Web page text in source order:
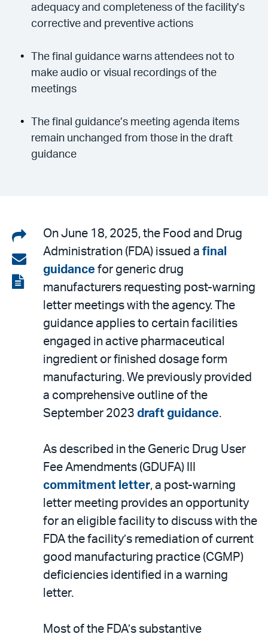
adequacy and completeness of the facility’s
corrective and preventive actions
The final guidance warns attendees not to
make audio or visual recordings of the
meetings
The final guidance’s meeting agenda items
remain unchanged from those in the draft
guidance
Share
on
LinkedIn
Share
via
email
View
On June 18, 2025, the Food and Drug
Administration (FDA) issued a final
guidance for generic drug
manufacturers requesting post-warning
letter meetings with the agency. The
guidance applies to certain facilities
engaged in active pharmaceutical
ingredient or finished dosage form
manufacturing. We previously provided
a comprehensive outline of the
September 2023 draft guidance.
As described in the Generic Drug User
Fee Amendments (GDUFA) III
commitment letter, a post-warning
letter meeting provides an opportunity
for an eligible facility to discuss with the
FDA the facility’s remediation of current
good manufacturing practice (CGMP)
deficiencies identified in a warning
letter.
Most of the FDA’s substantive